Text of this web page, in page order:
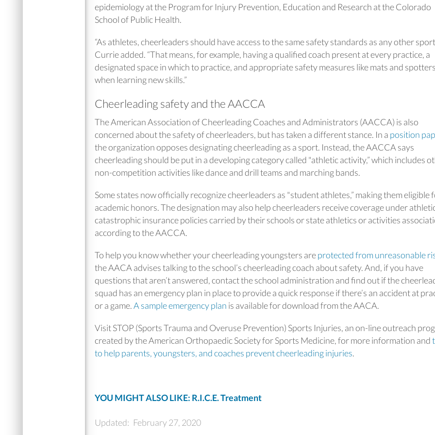
epidemiology at the Program for Injury Prevention, Education and Research at the Colorado
School of Public Health.
“As athletes, cheerleaders should have access to the same safety standards as any other
Currie added. “That means, for example, having a qualified coach present at every practice, a
designated space in which to practice, and appropriate safety measures like mats and spotters
when learning new skills.”
Cheerleading safety and the AACCA
The American Association of Cheerleading Coaches and Administrators (AACCA) is also
concerned about the safety of cheerleaders, but has taken a different stance. In a position
the organization opposes designating cheerleading as a sport. Instead, the AACCA says
cheerleading should be put in a developing category called "athletic activity,” which includes
non-competition activities like dance and drill teams and marching bands.
Some states now officially recognize cheerleaders as "student athletes,” making them eligible
academic honors. The designation may also help cheerleaders receive coverage under
catastrophic insurance policies carried by their schools or state athletics or activities
according to the AACCA.
To help you know whether your cheerleading youngsters areprotected from unreasonable
the AACA advises talking to the school’s cheerleading coach about safety. And, if you have
questions that aren’t answered, contact the school administration and find out if the
squad has an emergency plan in place to provide a quick response if there’s an accident at
or a game.A sample emergency plan is available for download from the AACA.
Visit STOP (Sports Trauma and Overuse Prevention) Sports Injuries, an on-line outreach
created by the American Orthopaedic Society for Sports Medicine, for more information and
to help parents, youngsters, and coaches prevent cheerleading injuries.
YOU MIGHT ALSO LIKE: R.I.C.E. Treatment
Updated: February 27, 2020